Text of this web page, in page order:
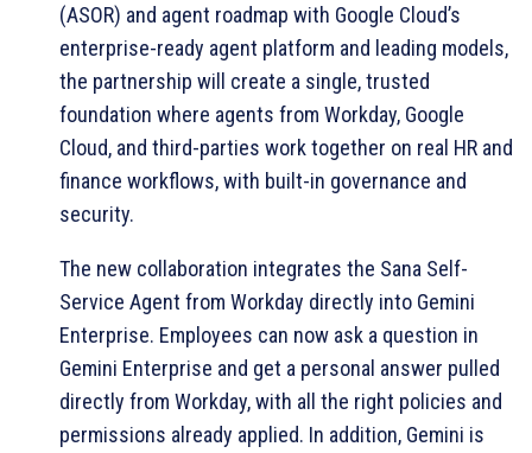
(ASOR) and agent roadmap with Google Cloud’s
enterprise-ready agent platform and leading models,
the partnership will create a single, trusted
foundation where agents from Workday, Google
Cloud, and third-parties work together on real HR and
finance workflows, with built-in governance and
security.
The new collaboration integrates the Sana Self-
Service Agent from Workday directly into Gemini
Enterprise. Employees can now ask a question in
Gemini Enterprise and get a personal answer pulled
directly from Workday, with all the right policies and
permissions already applied. In addition, Gemini is